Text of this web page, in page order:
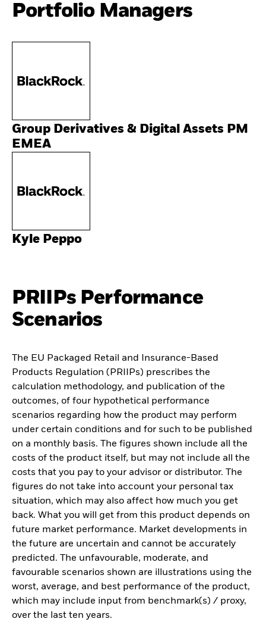
Portfolio Managers
Group Derivatives & Digital Assets PM
EMEA
Kyle Peppo
PRIIPs Performance
Scenarios
The EU Packaged Retail and Insurance-Based
Products Regulation (PRIIPs) prescribes the
calculation methodology, and publication of the
outcomes, of four hypothetical performance
scenarios regarding how the product may perform
under certain conditions and for such to be published
on a monthly basis. The figures shown include all the
costs of the product itself, but may not include all the
costs that you pay to your advisor or distributor. The
figures do not take into account your personal tax
situation, which may also affect how much you get
back. What you will get from this product depends on
future market performance. Market developments in
the future are uncertain and cannot be accurately
predicted. The unfavourable, moderate, and
favourable scenarios shown are illustrations using the
worst, average, and best performance of the product,
which may include input from benchmark(s) / proxy,
over the last ten years.